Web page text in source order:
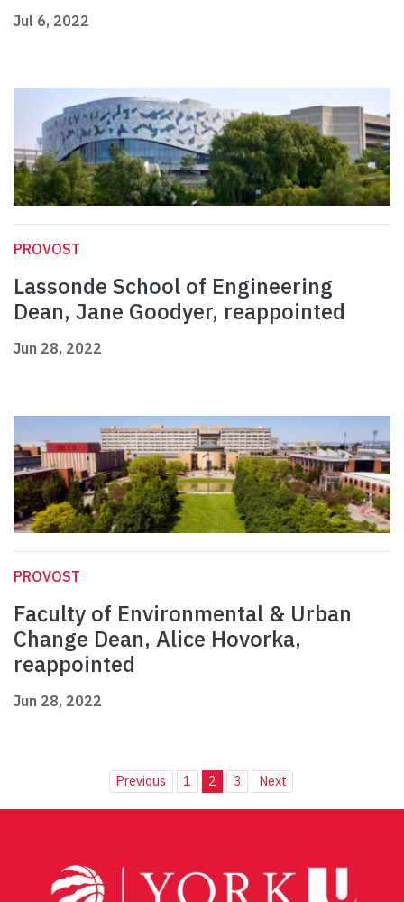
Jul 6, 2022
PROVOST
Lassonde School of Engineering
Dean, Jane Goodyer, reappointed
Jun 28, 2022
PROVOST
Faculty of Environmental & Urban
Change Dean, Alice Hovorka,
reappointed
Jun 28, 2022
Previous 1 2 3 Next